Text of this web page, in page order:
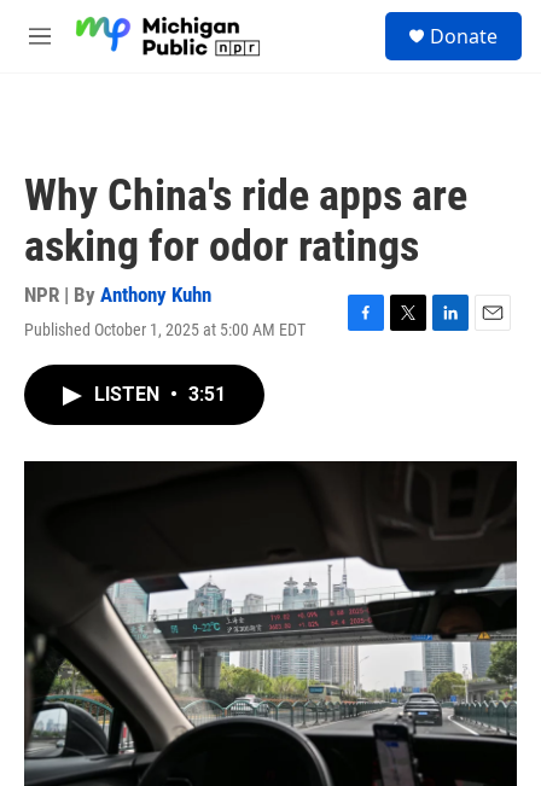
M
Donate
Why China's ride apps are
asking for odor ratings
NPR | By Anthony Kuhn
Published October 1, 2025 at 5:00 AM EDT
F
o
T
r
L
I
E
LISTEN • 3:51